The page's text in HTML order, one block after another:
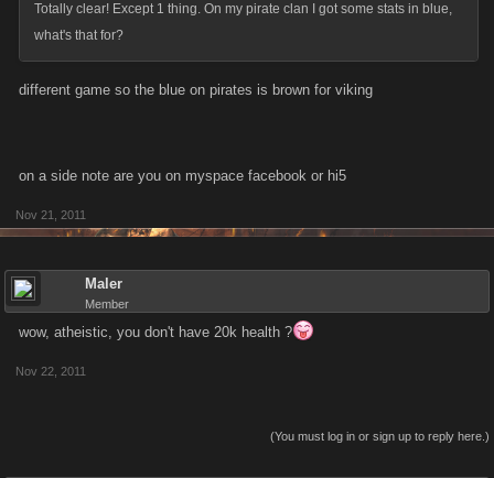
Totally clear! Except 1 thing. On my pirate clan I got some stats in blue,
what's that for?
different game so the blue on pirates is brown for viking
on a side note are you on myspace facebook or hi5
Nov 21, 2011
Maler
Member
wow, atheistic, you don't have 20k health ?
Nov 22, 2011
(You must log in or sign up to reply here.)